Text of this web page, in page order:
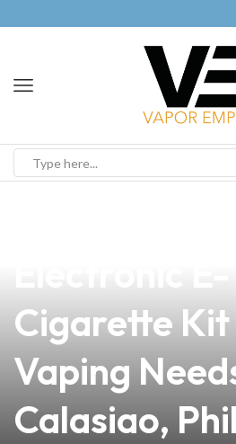
Cigarette
Vaping
Calasiao,